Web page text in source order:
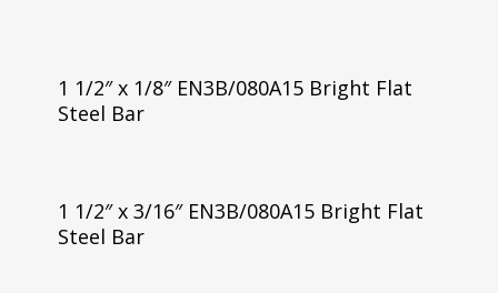
1 1/2″ x 1/8″ EN3B/080A15 Bright Flat
Steel Bar
1 1/2″ x 3/16″ EN3B/080A15 Bright Flat
Steel Bar